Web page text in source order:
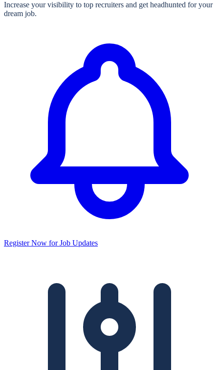
Increase your visibility to top recruiters and get headhunted for your
dream job.
Register Now for Job Updates